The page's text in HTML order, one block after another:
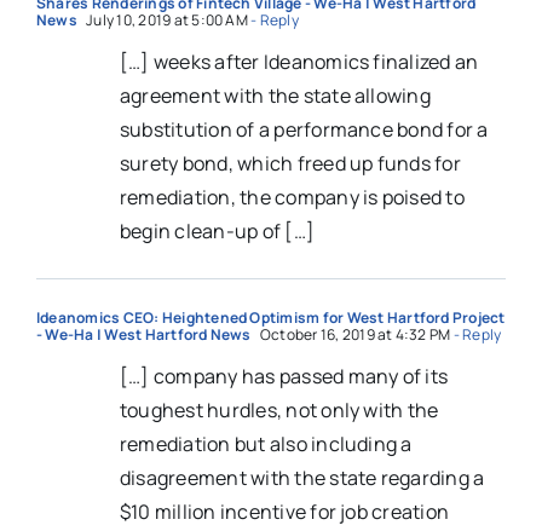
News July 10, 2019 at 5:00 AM- Reply
[…] weeks after Ideanomics finalized an
agreement with the state allowing
substitution of a performance bond for a
surety bond, which freed up funds for
remediation, the company is poised to
begin clean-up of […]
Ideanomics CEO: Heightened Optimism for West Hartford Project
- We-Ha | West Hartford News October 16, 2019 at 4:32 PM- Reply
[…] company has passed many of its
toughest hurdles, not only with the
remediation but also including a
disagreement with the state regarding a
$10 million incentive for job creation